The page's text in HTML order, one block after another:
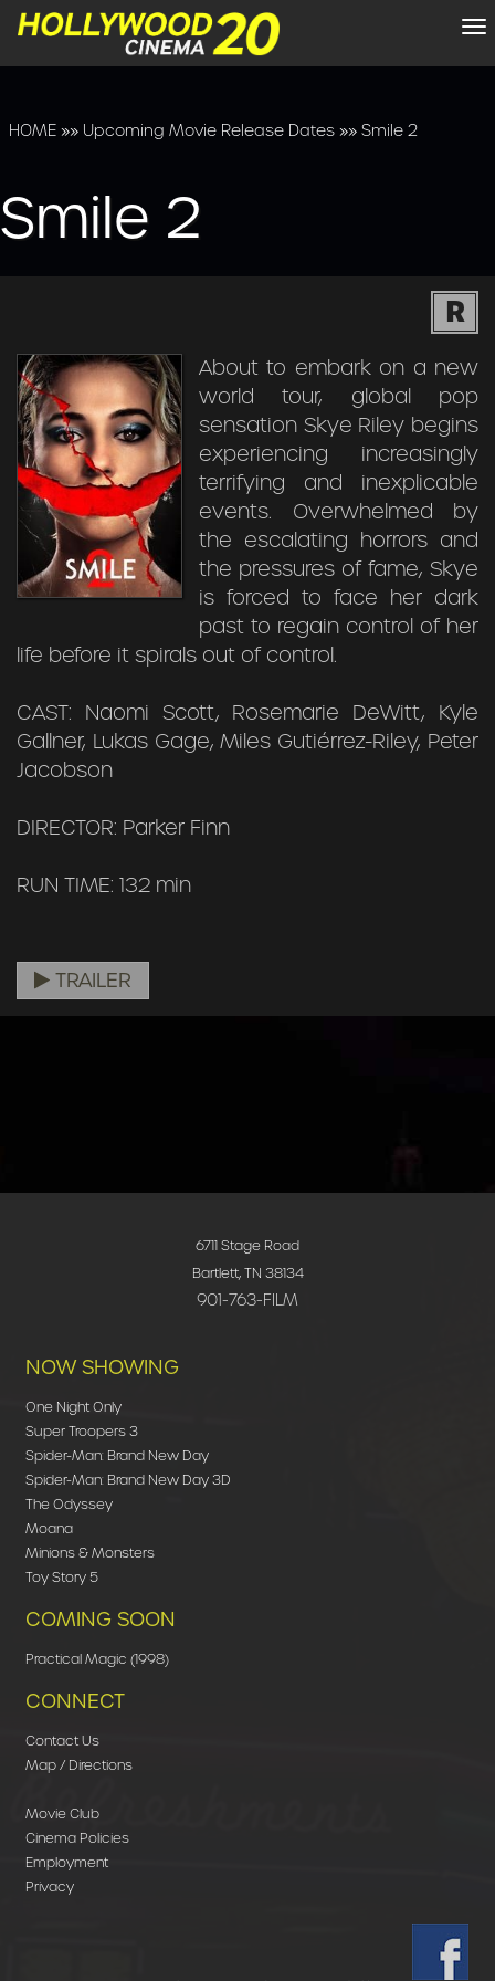
HOME»» Upcoming Movie Release Dates»» Smile 2
Smile 2
R
About to embark on a new
world tour, global pop
sensation Skye Riley begins
experiencing increasingly
terrifying and inexplicable
events. Overwhelmed by
the escalating horrors and
the pressures of fame, Skye
is forced to face her dark
past to regain control of her
life before it spirals out of control.
CAST: Naomi Scott, Rosemarie DeWitt, Kyle
Gallner, Lukas Gage, Miles Gutiérrez-Riley, Peter
Jacobson
DIRECTOR: Parker Finn
RUN TIME: 132 min
TRAILER
6711 Stage Road
Bartlett, TN 38134
901-763-FILM
NOW SHOWING
One Night Only
Super Troopers 3
Spider-Man: Brand New Day
Spider-Man: Brand New Day 3D
The Odyssey
Moana
Minions & Monsters
Toy Story 5
COMING SOON
Practical Magic (1998)
CONNECT
Contact Us
Map / Directions
Movie Club
Cinema Policies
Employment
Privacy